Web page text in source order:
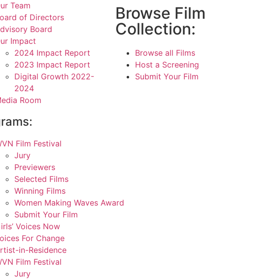
Team
of Directors
Board
Impact
2024 Impact Report
2023 Impact Report
Digital Growth 2022-
2024
Room
Film Festival
Jury
Previewers
Selected Films
Winning Films
Women Making Waves Award
Submit Your Film
Voices Now
For Change
in-Residence
Film Festival
Jury
Browse Film
Collection:
Browse all Films
Host a Screening
Submit Your Film